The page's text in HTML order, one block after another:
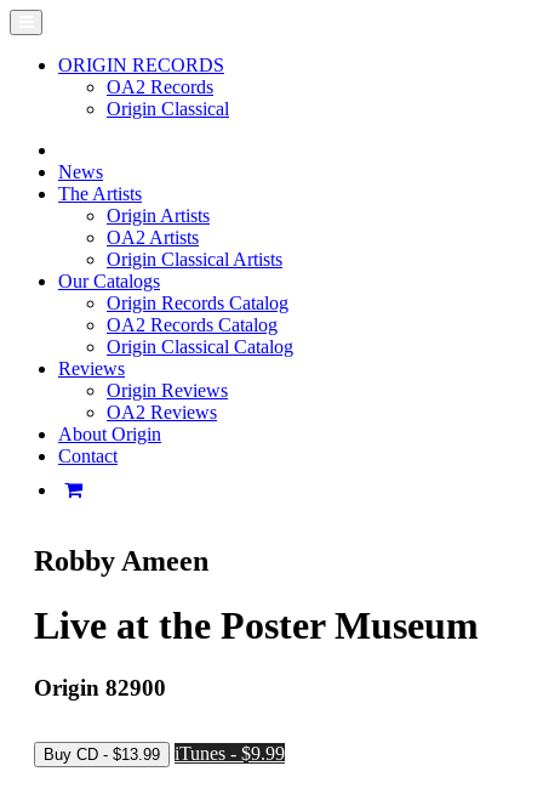
ORIGIN RECORDS
OA2 Records
Origin Classical
News
The Artists
Origin Artists
OA2 Artists
Origin Classical Artists
Our Catalogs
Origin Records Catalog
OA2 Records Catalog
Origin Classical Catalog
Reviews
Origin Reviews
OA2 Reviews
About Origin
Contact
Robby Ameen
Live at the Poster Museum
Origin 82900
iTunes - $9.99